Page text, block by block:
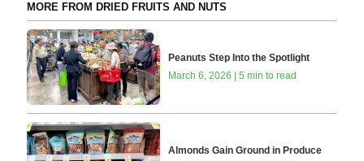
MORE FROM DRIED FRUITS AND NUTS
Peanuts Step Into the Spotlight
March 6, 2026 | 5 min to read
Almonds Gain Ground in Produce